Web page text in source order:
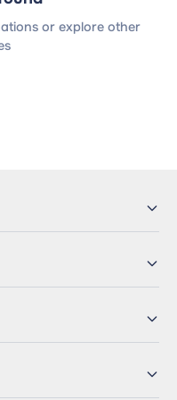
or explore other